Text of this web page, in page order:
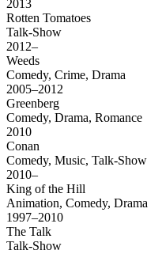
2013
Rotten Tomatoes
Talk-Show
2012–
Weeds
Comedy, Crime, Drama
2005–2012
Greenberg
Comedy, Drama, Romance
2010
Conan
Comedy, Music, Talk-Show
2010–
King of the Hill
Animation, Comedy, Drama
1997–2010
The Talk
Talk-Show